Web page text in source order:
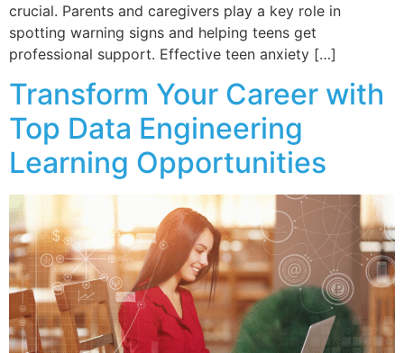
crucial. Parents and caregivers play a key role in
spotting warning signs and helping teens get
professional support. Effective teen anxiety […]
Transform Your Career with
Top Data Engineering
Learning Opportunities